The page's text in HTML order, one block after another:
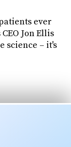
ever
Jon Ellis
science – it's